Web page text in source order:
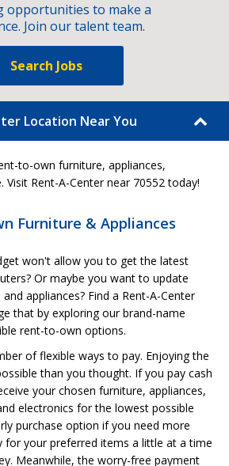
opportunities to make a
Join our talent team.
Search Jobs
Location Near You
to-own furniture, appliances,
Visit Rent-A-Center near 70552 today!
Furniture & Appliances
won't allow you to get the latest
Or maybe you want to update
appliances? Find a Rent-A-Center
that by exploring our brand-name
rent-to-own options.
of flexible ways to pay. Enjoying the
than you thought. If you pay cash
your chosen furniture, appliances,
electronics for the lowest possible
purchase option if you need more
for your preferred items a little at a time
Meanwhile, the worry-free payment